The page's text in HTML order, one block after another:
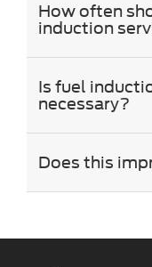
How often
induction
Is fuel
necessary?
Does this